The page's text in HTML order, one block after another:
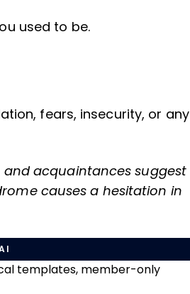
used to be.
fears, insecurity, or any
and acquaintances suggest
causes a hesitation in
templates, member-only